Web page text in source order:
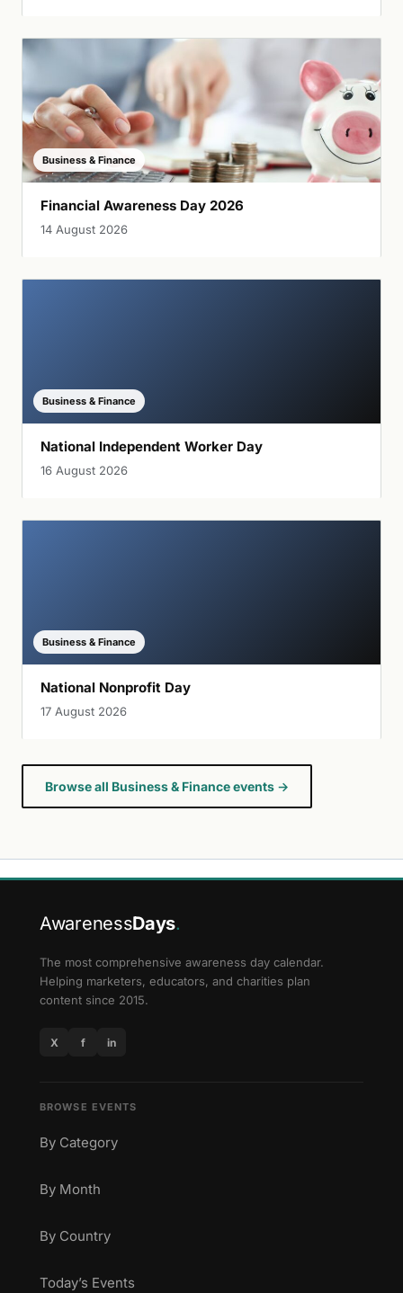
Business & Finance
Financial Awareness Day 2026
14 August 2026
Business & Finance
National Independent Worker Day
16 August 2026
Business & Finance
National Nonprofit Day
17 August 2026
Browse all Business & Finance events →
AwarenessDays.
The most comprehensive awareness day calendar.
Helping marketers, educators, and charities plan
content since 2015.
X f in
BROWSE EVENTS
By Category
By Month
By Country
Today’s Events